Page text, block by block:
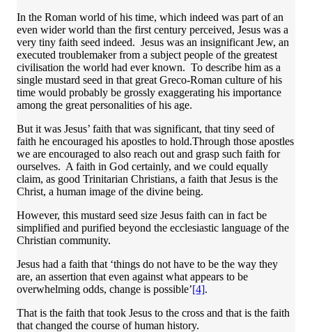
In the Roman world of his time, which indeed was part of an
even wider world than the first century perceived, Jesus was a
very tiny faith seed indeed. Jesus was an insignificant Jew, an
executed troublemaker from a subject people of the greatest
civilisation the world had ever known. To describe him as a
single mustard seed in that great Greco-Roman culture of his
time would probably be grossly exaggerating his importance
among the great personalities of his age.
But it was Jesus’ faith that was significant, that tiny seed of
faith he encouraged his apostles to hold.Through those apostles
we are encouraged to also reach out and grasp such faith for
ourselves. A faith in God certainly, and we could equally
claim, as good Trinitarian Christians, a faith that Jesus is the
Christ, a human image of the divine being.
However, this mustard seed size Jesus faith can in fact be
simplified and purified beyond the ecclesiastic language of the
Christian community.
Jesus had a faith that ‘things do not have to be the way they
are, an assertion that even against what appears to be
overwhelming odds, change is possible’[4].
That is the faith that took Jesus to the cross and that is the faith
that changed the course of human history.